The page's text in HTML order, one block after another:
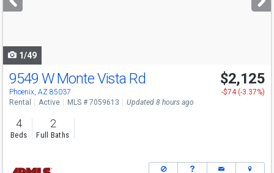
buttons
1/49
9549 W Monte Vista Rd
Phoenix, AZ 85037
$2,125
-$74 (-3.37%)
Rental
Active MLS # 7059613 Updated 8 hours ago
4
Beds
2
Full Baths